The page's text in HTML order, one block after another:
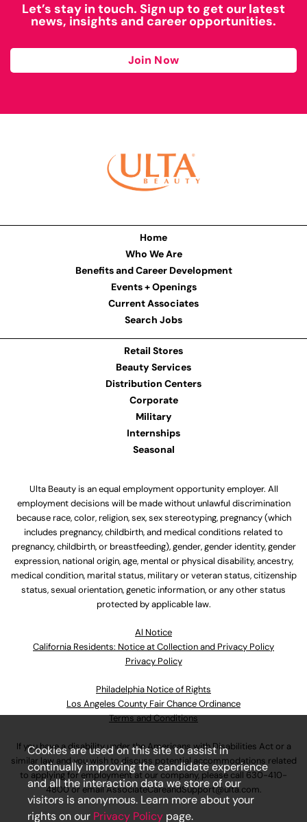
Let’s stay in touch. Sign up to get our latest
news, insights and career opportunities.
Join Now
Home
Who We Are
Benefits and Career Development
Events + Openings
Current Associates
Search Jobs
Retail Stores
Beauty Services
Distribution Centers
Corporate
Military
Internships
Seasonal
Ulta Beauty is an equal employment opportunity employer. All
employment decisions will be made without unlawful discrimination
because race, color, religion, sex, sex stereotyping, pregnancy (which
includes pregnancy, childbirth, and medical conditions related to
pregnancy, childbirth, or breastfeeding), gender, gender identity, gender
expression, national origin, age, mental or physical disability, ancestry,
medical condition, marital status, military or veteran status, citizenship
status, sexual orientation, genetic information, or any other status
protected by applicable law.
Al Notice
California Residents: Notice at Collection and Privacy Policy
Privacy Policy
Philadelphia Notice of Rights
Los Angeles County Fair Chance Ordinance
Terms and Conditions
If you have a disability under the Americans with Disabilities Act or a
similar law and you wish to discuss potential accommodations related
to applying for employment at our company, please call 630-410-
4800or emailAssociateCareandSupport@ulta.com.
Cookies are used on this site to assist in
continually improving the candidate experience
and all the interaction data we store of our
visitors is anonymous. Learn more about your
rights on our Privacy Policy page.